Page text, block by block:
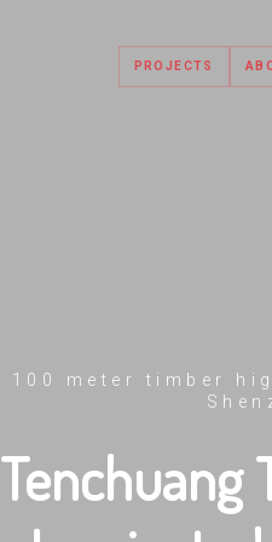
PROJECTS
100 meter timber
Tenchuang